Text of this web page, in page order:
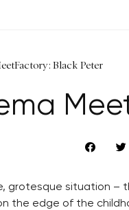
Black Peter
grotesque situation –
the edge of the